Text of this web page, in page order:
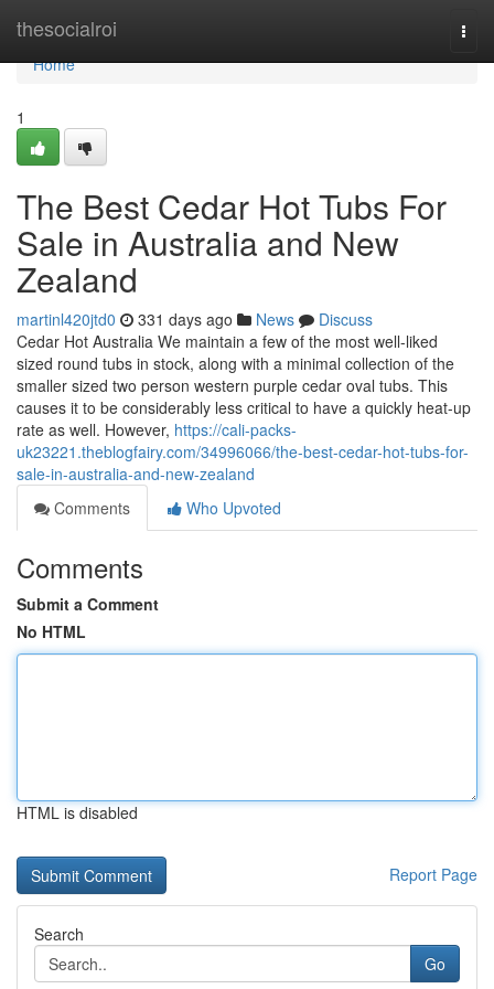
thesocialroi
Home
Home
1
The Best Cedar Hot Tubs For
Sale in Australia and New
Zealand
martinl420jtd0 331 days ago News
Discuss
Cedar Hot Australia We maintain a few of the most well-liked
sized round tubs in stock, along with a minimal collection of the
smaller sized two person western purple cedar oval tubs. This
causes it to be considerably less critical to have a quickly heat-up
rate as well. However, https://cali-packs-
uk23221.theblogfairy.com/34996066/the-best-cedar-hot-tubs-for-
sale-in-australia-and-new-zealand
Comments
Who Upvoted
Comments
Submit a Comment
No HTML
HTML is disabled
Report Page
Search
Go